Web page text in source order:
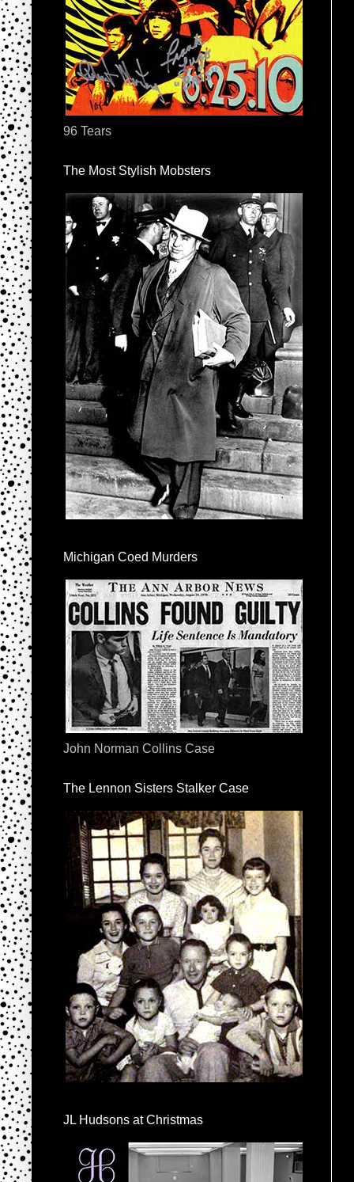
96 Tears
The Most Stylish Mobsters
Michigan Coed Murders
John Norman Collins Case
The Lennon Sisters Stalker Case
JL Hudsons at Christmas